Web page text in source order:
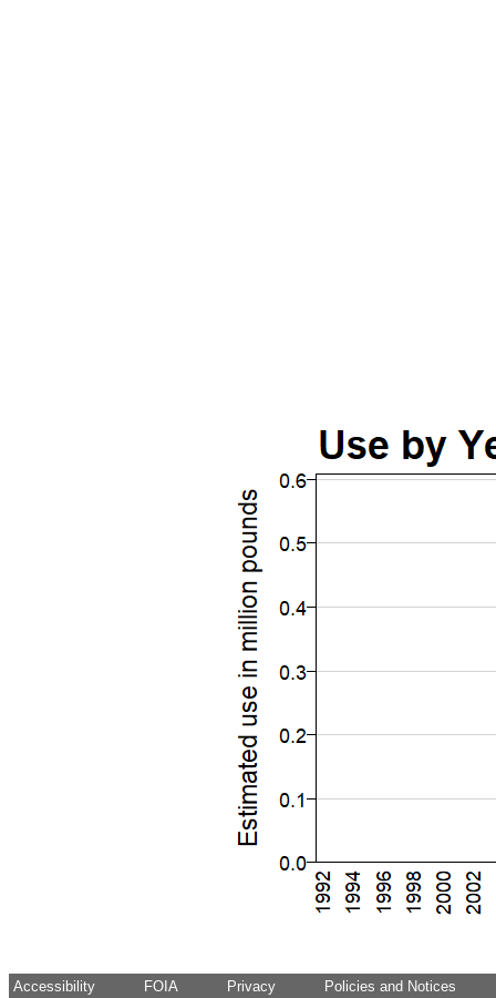
Accessibility FOIA Privacy Policies and Notices